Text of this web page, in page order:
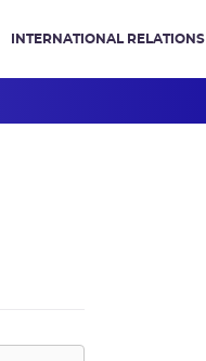
INTERNATIONAL RELATIONS